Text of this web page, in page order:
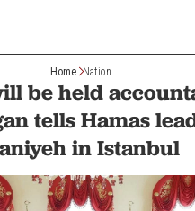
Home Nation
be held
tells Hamas
in Istanbul